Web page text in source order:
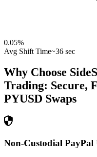
0.05%
Avg Shift Time~36 sec
Why Choose
Trading: Secure,
PYUSD Swaps
Non-Custodial PayPal